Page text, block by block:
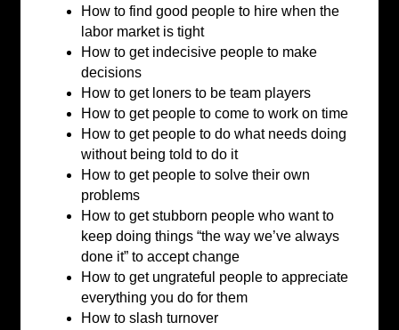
How to find good people to hire when the
labor market is tight
How to get indecisive people to make
decisions
How to get loners to be team players
How to get people to come to work on time
How to get people to do what needs doing
without being told to do it
How to get people to solve their own
problems
How to get stubborn people who want to
keep doing things “the way we’ve always
done it” to accept change
How to get ungrateful people to appreciate
everything you do for them
How to slash turnover